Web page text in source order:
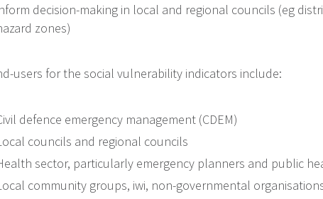
decision-making in local and regional councils (eg
zones)
users for the social vulnerability indicators include:
defence emergency management (CDEM)
councils and regional councils
sector, particularly emergency planners and public
community groups, iwi, non-governmental